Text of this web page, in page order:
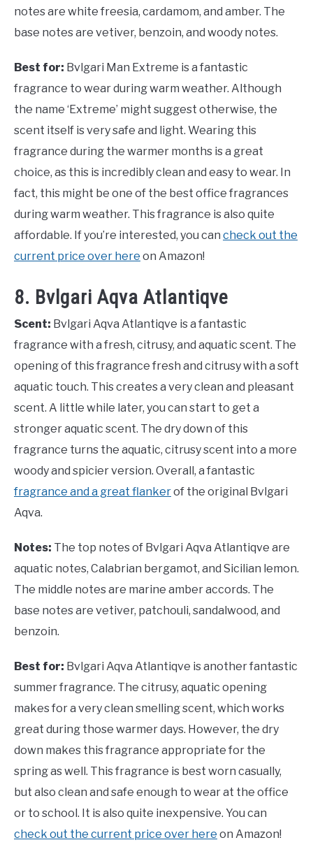
notes are white freesia, cardamom, and amber. The
base notes are vetiver, benzoin, and woody notes.
Best for: Bvlgari Man Extreme is a fantastic
fragrance to wear during warm weather. Although
the name ‘Extreme’ might suggest otherwise, the
scent itself is very safe and light. Wearing this
fragrance during the warmer months is a great
choice, as this is incredibly clean and easy to wear. In
fact, this might be one of the best office fragrances
during warm weather. This fragrance is also quite
affordable. If you’re interested, you can check out the
current price over here on Amazon!
8. Bvlgari Aqva Atlantiqve
Scent: Bvlgari Aqva Atlantiqve is a fantastic
fragrance with a fresh, citrusy, and aquatic scent. The
opening of this fragrance fresh and citrusy with a soft
aquatic touch. This creates a very clean and pleasant
scent. A little while later, you can start to get a
stronger aquatic scent. The dry down of this
fragrance turns the aquatic, citrusy scent into a more
woody and spicier version. Overall, a fantastic
fragrance and a great flankerof the original Bvlgari
Aqva.
Notes: The top notes of Bvlgari Aqva Atlantiqve are
aquatic notes, Calabrian bergamot, and Sicilian lemon.
The middle notes are marine amber accords. The
base notes are vetiver, patchouli, sandalwood, and
benzoin.
Best for: Bvlgari Aqva Atlantiqve is another fantastic
summer fragrance. The citrusy, aquatic opening
makes for a very clean smelling scent, which works
great during those warmer days. However, the dry
down makes this fragrance appropriate for the
spring as well. This fragrance is best worn casually,
but also clean and safe enough to wear at the office
or to school. It is also quite inexpensive. You can
check out the current price over here on Amazon!